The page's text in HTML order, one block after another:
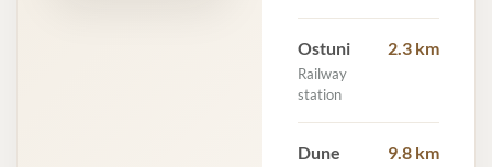
Ostuni
Railway
station
2.3 km
Dune
9.8 km